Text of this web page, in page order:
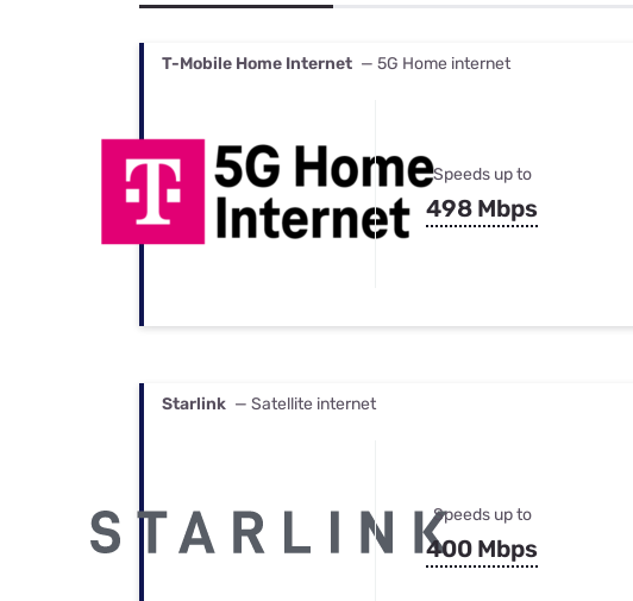
Best Internet & TV Bundles
T-Mobile Home Internet — 5G Home internet
Speeds up to
498 Mbps
Starlink — Satellite internet
Speeds up to
400 Mbps